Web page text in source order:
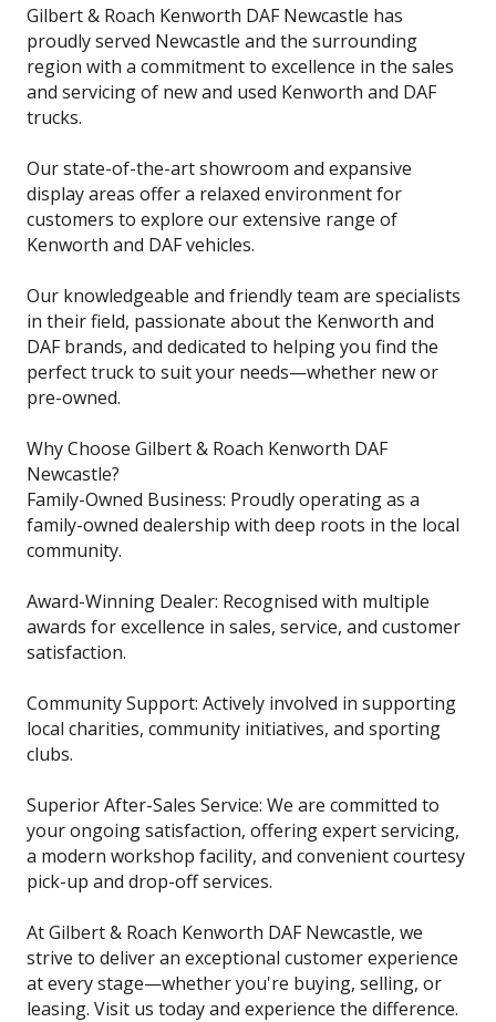
Gilbert & Roach Kenworth DAF Newcastle has
proudly served Newcastle and the surrounding
region with a commitment to excellence in the sales
and servicing of new and used Kenworth and DAF
trucks.
Our state-of-the-art showroom and expansive
display areas offer a relaxed environment for
customers to explore our extensive range of
Kenworth and DAF vehicles.
Our knowledgeable and friendly team are specialists
in their field, passionate about the Kenworth and
DAF brands, and dedicated to helping you find the
perfect truck to suit your needs—whether new or
pre-owned.
Why Choose Gilbert & Roach Kenworth DAF
Newcastle?
Family-Owned Business: Proudly operating as a
family-owned dealership with deep roots in the local
community.
Award-Winning Dealer: Recognised with multiple
awards for excellence in sales, service, and customer
satisfaction.
Community Support: Actively involved in supporting
local charities, community initiatives, and sporting
clubs.
Superior After-Sales Service: We are committed to
your ongoing satisfaction, offering expert servicing,
a modern workshop facility, and convenient courtesy
pick-up and drop-off services.
At Gilbert & Roach Kenworth DAF Newcastle, we
strive to deliver an exceptional customer experience
at every stage—whether you're buying, selling, or
leasing. Visit us today and experience the difference.